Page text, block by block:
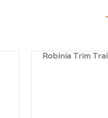
Robinia Trim